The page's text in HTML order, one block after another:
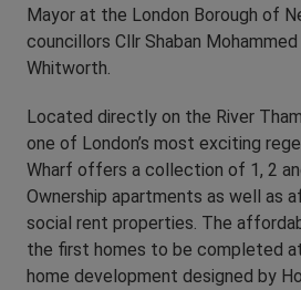
Mayor at the London Borough of
councillors Cllr Shaban
Whitworth.
Located directly on the River
one of London’s most exciting
Wharf offers a collection of 1, 2
Ownership apartments as well as
social rent properties. The
the first homes to be completed
home development designed by